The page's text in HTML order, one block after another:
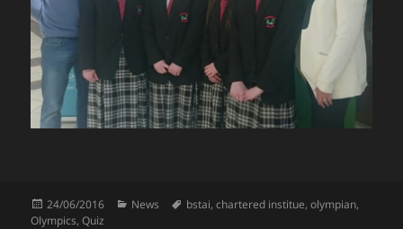
Posted
on
24/06/2016 Categories
News Tags
bstai,chartered institue,olympian,
Olympics,Quiz